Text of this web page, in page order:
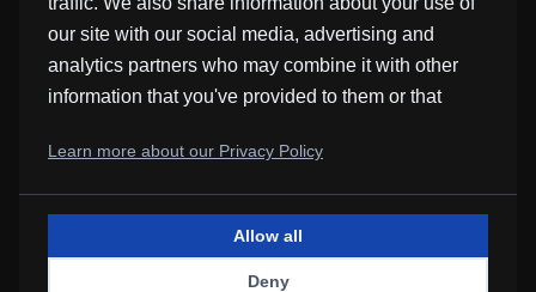
Piano
Perks
our site with our social media, advertising and
analytics partners who may combine it with other
information that you've provided to them or that
Learn more about our Privacy Policy
Deny
Allow all